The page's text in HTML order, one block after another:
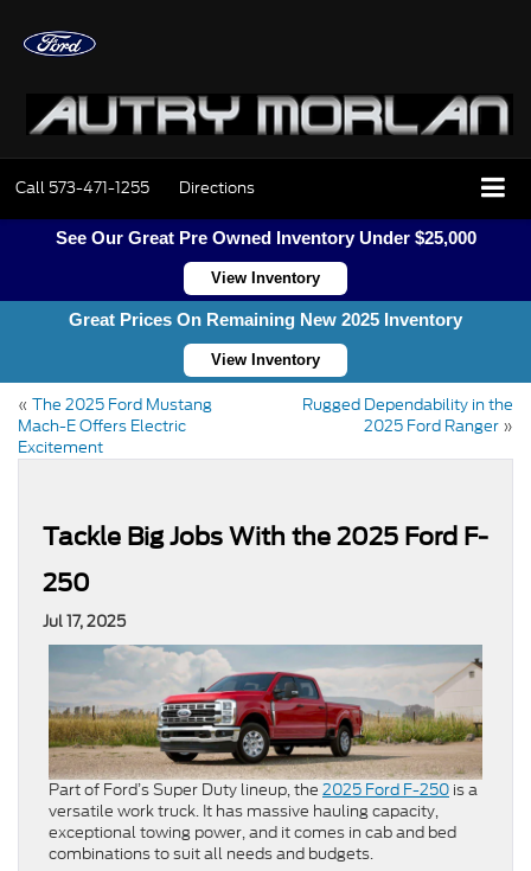
Call 573-471-1255 Directions
See Our Great Pre Owned Inventory Under $25,000
View Inventory
Great Prices On Remaining New 2025 Inventory
View Inventory
« The 2025 Ford Mustang
Mach-E Offers Electric
Excitement
Rugged Dependability in the
2025 Ford Ranger »
Tackle Big Jobs With the 2025 Ford F-
250
Jul 17, 2025
Part of Ford’s Super Duty lineup, the 2025 Ford F-250 is a
versatile work truck. It has massive hauling capacity,
exceptional towing power, and it comes in cab and bed
combinations to suit all needs and budgets.